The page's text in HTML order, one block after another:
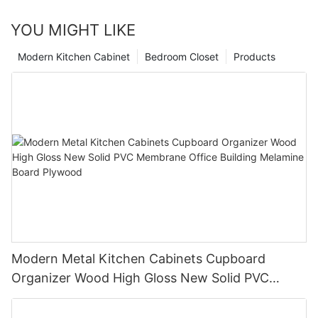
YOU MIGHT LIKE
Products
Bedroom Closet
Modern Kitchen Cabinet
Modern Metal Kitchen Cabinets Cupboard
Organizer Wood High Gloss New Solid PVC
Membrane Office Building Melamine Board